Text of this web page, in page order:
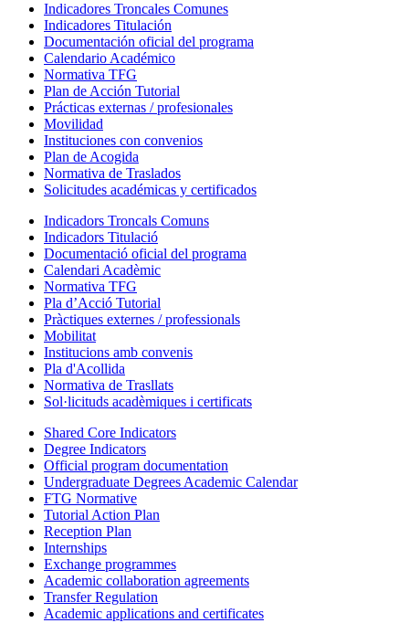
Indicadores Troncales Comunes
Indicadores Titulación
Documentación oficial del programa
Calendario Académico
Normativa TFG
Plan de Acción Tutorial
Prácticas externas / profesionales
Movilidad
Instituciones con convenios
Plan de Acogida
Normativa de Traslados
Solicitudes académicas y certificados
Indicadors Troncals Comuns
Indicadors Titulació
Documentació oficial del programa
Calendari Acadèmic
Normativa TFG
Pla d’Acció Tutorial
Pràctiques externes / professionals
Mobilitat
Institucions amb convenis
Pla d'Acollida
Normativa de Trasllats
Sol·licituds acadèmiques i certificats
Shared Core Indicators
Degree Indicators
Official program documentation
Undergraduate Degrees Academic Calendar
FTG Normative
Tutorial Action Plan
Reception Plan
Internships
Exchange programmes
Academic collaboration agreements
Transfer Regulation
Academic applications and certificates